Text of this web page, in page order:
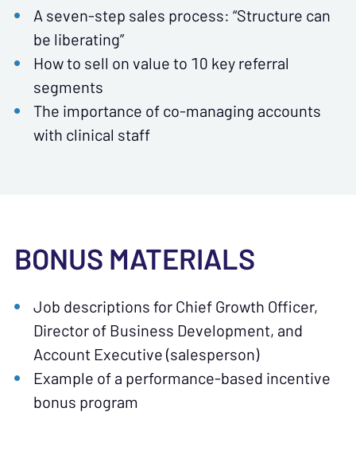
A seven-step sales process: “Structure can
be liberating”
How to sell on value to 10 key referral
segments
The importance of co-managing accounts
with clinical staff
BONUS MATERIALS
Job descriptions for Chief Growth Officer,
Director of Business Development, and
Account Executive (salesperson)
Example of a performance-based incentive
bonus program